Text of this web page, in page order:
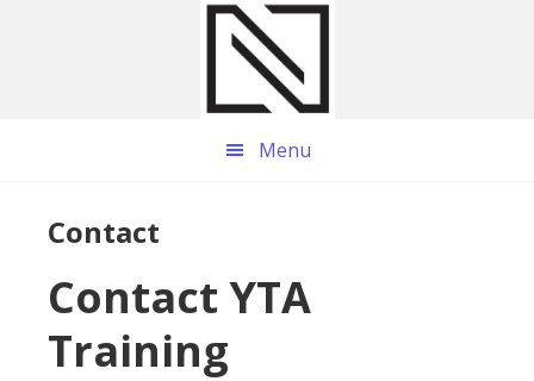
Menu
Contact
Contact YTA
Training